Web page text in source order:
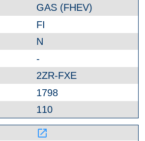
GAS (FHEV)
FI
N
-
2ZR-FXE
1798
110
launch